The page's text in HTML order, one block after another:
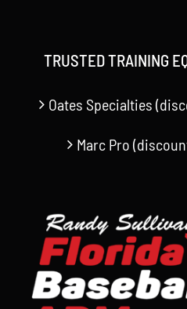
TRUSTED TRAINING
Oates Specialties
Marc Pro